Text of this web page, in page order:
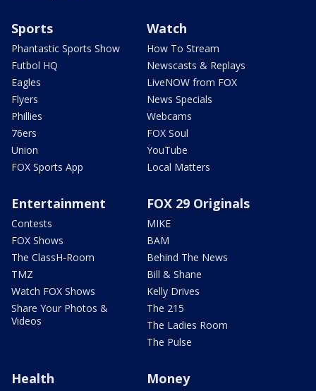
Sports
Phantastic Sports Show
Futbol HQ
Eagles
Flyers
Phillies
76ers
Union
FOX Sports App
Watch
How To Stream
Newscasts & Replays
LiveNOW from FOX
News Specials
Webcams
FOX Soul
YouTube
Local Matters
Entertainment
Contests
FOX Shows
The ClassH-Room
TMZ
Watch FOX Shows
Share Your Photos &
Videos
FOX 29 Originals
MIKE
BAM
Behind The News
Bill & Shane
Kelly Drives
The 215
The Ladies Room
The Pulse
Health Money